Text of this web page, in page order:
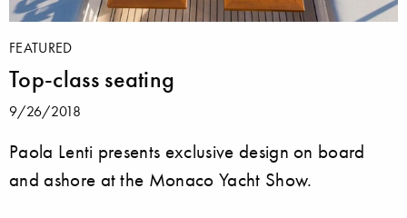
FEATURED
Top-class seating
9/26/2018
Paola Lenti presents exclusive design on board
and ashore at the Monaco Yacht Show.